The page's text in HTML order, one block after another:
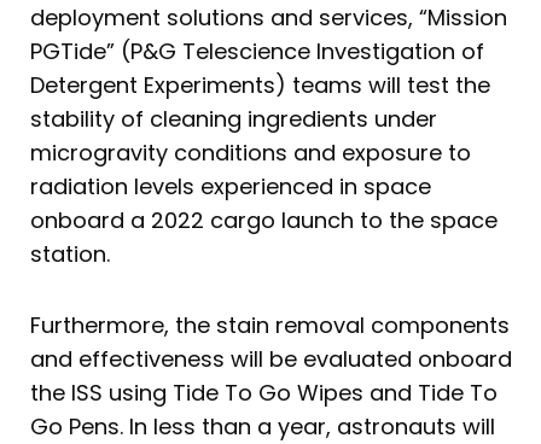
deployment solutions and services, “Mission
PGTide” (P&G Telescience Investigation of
Detergent Experiments) teams will test the
stability of cleaning ingredients under
microgravity conditions and exposure to
radiation levels experienced in space
onboard a 2022 cargo launch to the space
station.
Furthermore, the stain removal components
and effectiveness will be evaluated onboard
the ISS using Tide To Go Wipes and Tide To
Go Pens. In less than a year, astronauts will